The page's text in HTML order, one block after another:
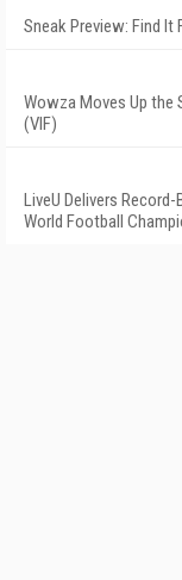
Sneak Preview: Find It
Wowza Moves Up the
(VIF)
LiveU Delivers
World Football